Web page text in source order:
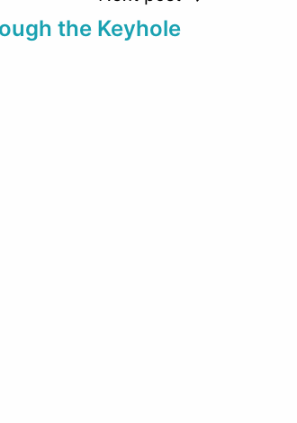
the Keyhole